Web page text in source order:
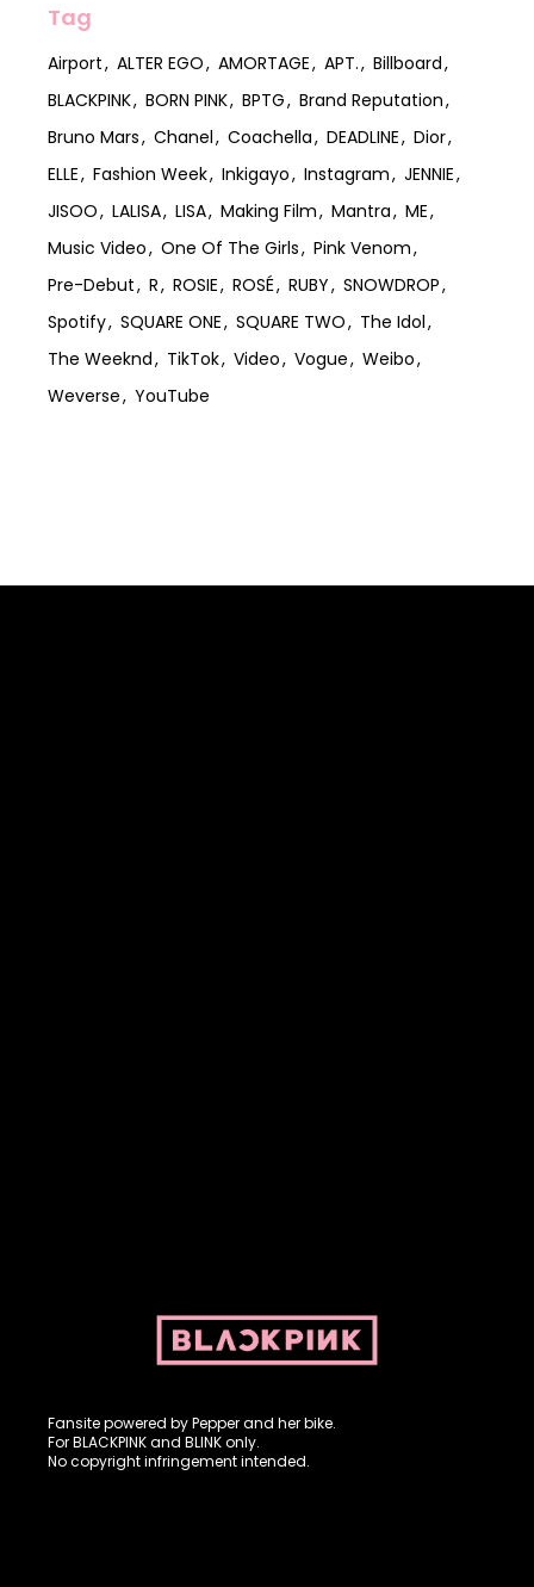
Tag
Airport ALTER EGO AMORTAGE APT.
Billboard
BLACKPINK
BORN PINK BPTG
Brand Reputation
Bruno Mars
Chanel Coachella DEADLINE
Dior
ELLE
Fashion Week Inkigayo Instagram
JENNIE
JISOO
LALISA LISA Making Film Mantra
ME
Music Video
One Of The Girls
Pink Venom
Pre-Debut
R ROSIE ROSÉ RUBY
SNOWDROP
Spotify
SQUARE ONE SQUARE TWO
The Idol
The Weeknd
TikTok Video Vogue
Weibo
Weverse
YouTube
Fansite powered by Pepper and her bike.
For BLACKPINK and BLINK only.
No copyright infringement intended.